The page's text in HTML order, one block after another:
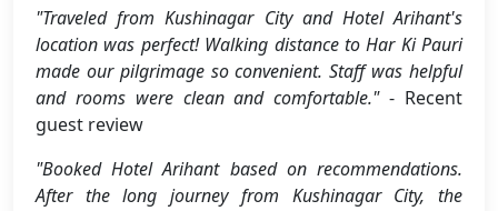
"Traveled from Kushinagar City and Hotel Arihant's
location was perfect! Walking distance to Har Ki Pauri
made our pilgrimage so convenient. Staff was helpful
and rooms were clean and comfortable."- Recent
guest review
"Booked Hotel Arihant based on recommendations.
After the long journey from Kushinagar City, the